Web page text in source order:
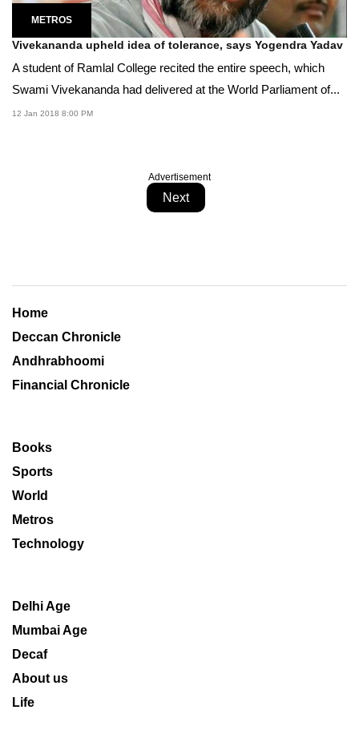
METROS
Vivekananda upheld idea of tolerance, says Yogendra Yadav
A student of Ramlal College recited the entire speech, which
Swami Vivekananda had delivered at the World Parliament of...
12 Jan 2018 8:00 PM
Advertisement
Next
Home
Deccan Chronicle
Andhrabhoomi
Financial Chronicle
Books
Sports
World
Metros
Technology
Delhi Age
Mumbai Age
Decaf
About us
Life